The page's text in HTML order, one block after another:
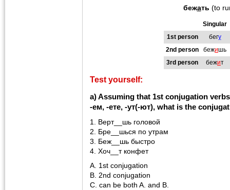
бежать (to
Singular
1st person
бегу
2nd person
бежишь
3rd person
бежит
Test yourself:
a) Assuming that 1st conjugation
-ем, -ете, -ут(-ют), what is the
1. Верт__шь головой
2. Бре__шься по утрам
3. Беж__шь быстро
4. Хоч__т конфет
A. 1st conjugation
B. 2nd conjugation
C. can be both A. and B.